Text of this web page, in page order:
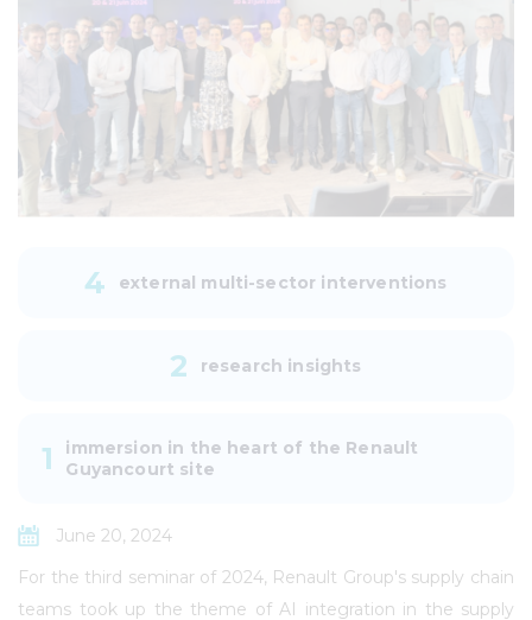
4 external multi-sector interventions
2 research insights
1
immersion in the heart of the Renault
Guyancourt site
June 20, 2024
For the third seminar of 2024, Renault Group's supply chain
teams took up the theme of AI integration in the supply